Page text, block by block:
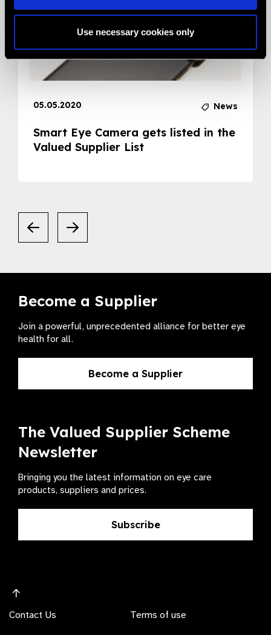
Use necessary cookies only
05.05.2020 News
Smart Eye Camera gets listed in the
Valued Supplier List
Become a Supplier
Join a powerful, unprecedented alliance for better eye
health for all.
Become a Supplier
The Valued Supplier Scheme
Newsletter
Bringing you the latest information on eye care
products, suppliers and prices.
Subscribe
Contact Us Terms of use